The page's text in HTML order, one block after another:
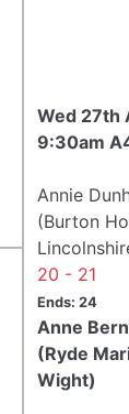
Wed 27th
9:30am
Annie
(Burton
20 - 21
Ends: 24
Anne
(Ryde
Wight)